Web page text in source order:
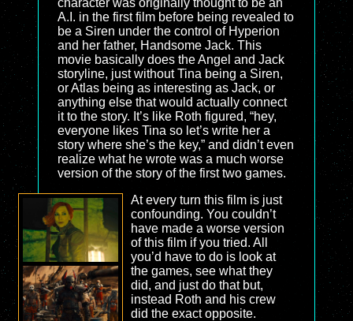
character was originally thought to be an
A.I. in the first film before being revealed to
be a Siren under the control of Hyperion
and her father, Handsome Jack. This
movie basically does the Angel and Jack
storyline, just without Tina being a Siren,
or Atlas being as interesting as Jack, or
anything else that would actually connect
it to the story. It’s like Roth figured, “hey,
everyone likes Tina so let’s write her a
story where she’s the key,” and didn’t even
realize what he wrote was a much worse
version of the story of the first two games.
At every turn this film is just
confounding. You couldn’t
have made a worse version
of this film if you tried. All
you’d have to do is look at
the games, see what they
did, and just do that but,
instead Roth and his crew
did the exact opposite.